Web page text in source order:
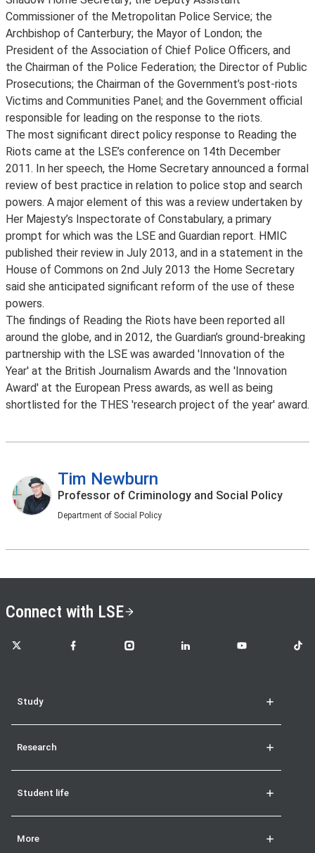
Commissioner of the Metropolitan Police Service; the
Archbishop of Canterbury; the Mayor of London; the
President of the Association of Chief Police Officers, and
the Chairman of the Police Federation; the Director of Public
Prosecutions; the Chairman of the Government’s post-riots
Victims and Communities Panel; and the Government official
responsible for leading on the response to the riots.
The most significant direct policy response to Reading the
Riots came at the LSE’s conference on 14th December
2011. In her speech, the Home Secretary announced a formal
review of best practice in relation to police stop and search
powers. A major element of this was a review undertaken by
Her Majesty’s Inspectorate of Constabulary, a primary
prompt for which was the LSE and Guardian report. HMIC
published their review in July 2013, and in a statement in the
House of Commons on 2nd July 2013 the Home Secretary
said she anticipated significant reform of the use of these
powers.
The findings of Reading the Riots have been reported all
around the globe, and in 2012, the Guardian’s ground-breaking
partnership with the LSE was awarded 'Innovation of the
Year' at the British Journalism Awards and the 'Innovation
Award' at the European Press awards, as well as being
shortlisted for the THES 'research project of the year' award.
Tim Newburn
Professor of Criminology and Social Policy
Department of Social Policy
Connect with LSE
LSE on X LSE on FacebookLSE on InstagramLSE on LinkedInLSE on YouTubeLSE
Study
Research
Student life
More